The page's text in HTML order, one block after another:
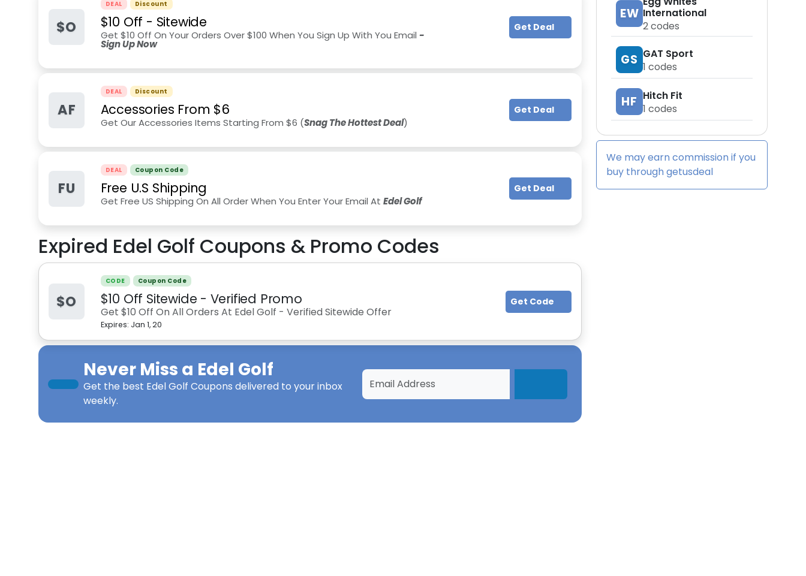
EW International
2codes
GS GAT Sport
1 codes
HF Hitch Fit
1 codes
We may earn commission if you
buy throughgetusdeal
$O
DEAL Discount
$10 Off - Sitewide
Get $10 Off On Your Orders Over $100 When You Sign Up With You Email -
Sign Up Now
Get Deal
AF
DEAL Discount
Accessories From $6
Get Our Accessories Items Starting From $6 (Snag The Hottest Deal)
Get Deal
FU
DEAL Coupon Code
Free U.S Shipping
Get Free US Shipping On All Order When You Enter Your Email At Edel Golf
Get Deal
Expired Edel Golf Coupons & Promo Codes
$O
CODE Coupon Code
$10 Off Sitewide - Verified Promo
Get $10 Off On All Orders At Edel Golf - Verified Sitewide Offer
Expires: Jan 1, 20
Get Code
Never Miss a Edel Golf
Get the best Edel Golf Coupons delivered to your inbox
weekly.